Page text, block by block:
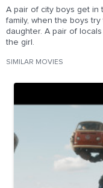
A pair of city boys get in
family, when the boys
daughter. A pair of
the girl.
SIMILAR MOVIES